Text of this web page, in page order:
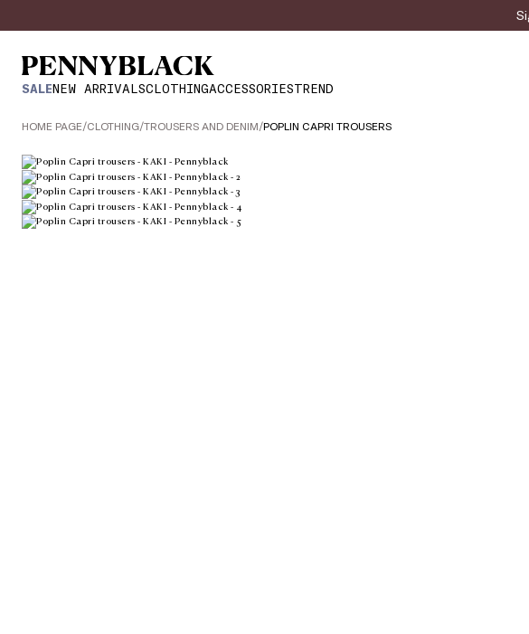
SALENEW ARRIVALSCLOTHINGACCESSORIESTREND
HOME PAGE/CLOTHING/TROUSERS AND DENIM/POPLIN CAPRI TROUSERS